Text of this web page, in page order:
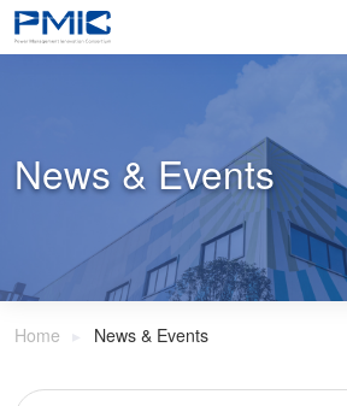
News & Events
Home News & Events